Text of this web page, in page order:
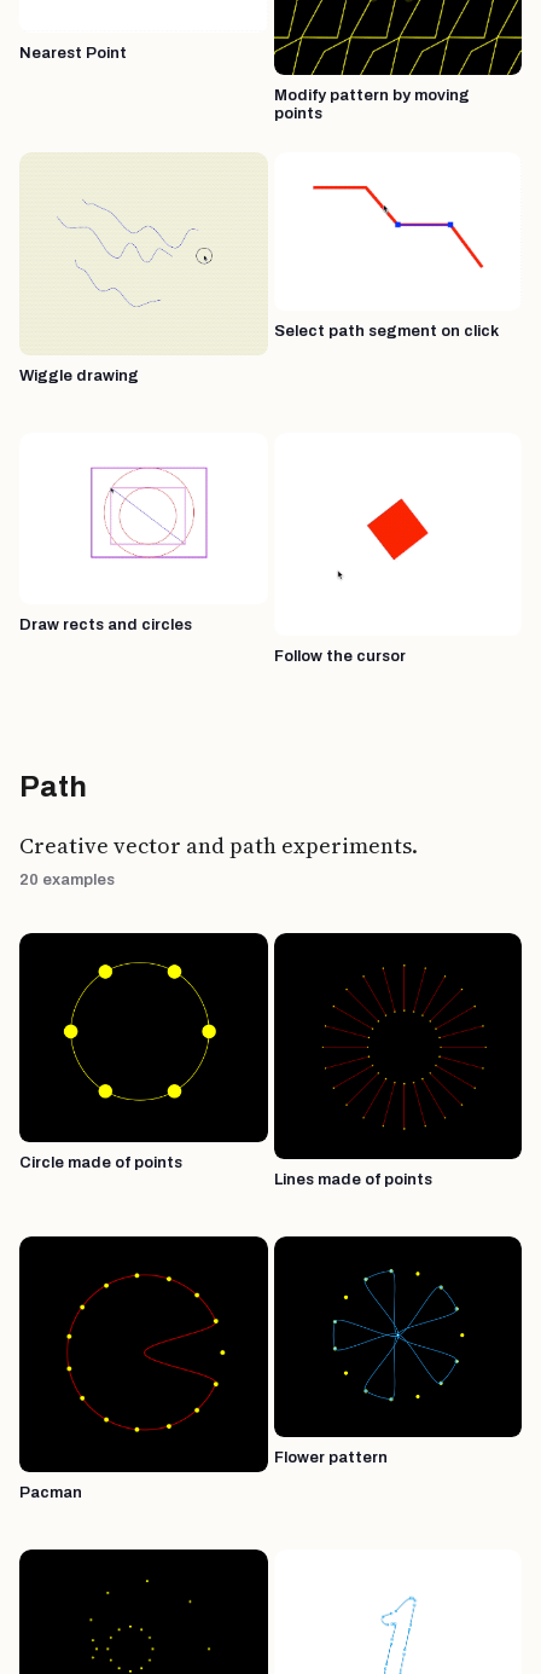
Nearest Point
Modify pattern by moving
points
Wiggle drawing
Select path segment on click
Draw rects and circles
Follow the cursor
Path
Creative vector and path experiments.
20 examples
Circle made of points
Lines made of points
Pacman
Flower pattern